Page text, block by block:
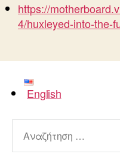
https://
4/huxleyed-into-the-
English
για: